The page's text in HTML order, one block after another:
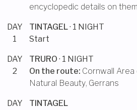
encyclopedic details on
DAY
1
TINTAGEL· 1 NIGHT
Start
DAY
2
TRURO · 1 NIGHT
On the route: Cornwall
Natural Beauty, Gerrans
DAY
TINTAGEL